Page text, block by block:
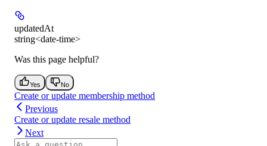
updatedAt
string<date-time>
Was this page helpful?
Yes No
Create or update membership method
Previous
Create or update resale method
Next